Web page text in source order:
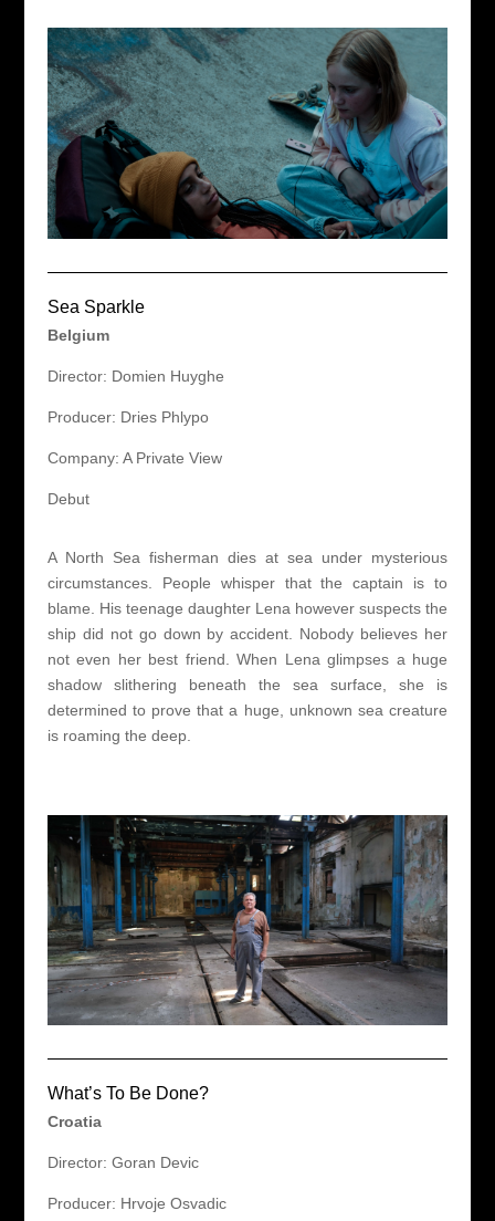
Sea Sparkle
Belgium
Director: Domien Huyghe
Producer: Dries Phlypo
Company: A Private View
Debut
A North Sea fisherman dies at sea under mysterious
circumstances. People whisper that the captain is to
blame. His teenage daughter Lena however suspects the
ship did not go down by accident. Nobody believes her
not even her best friend. When Lena glimpses a huge
shadow slithering beneath the sea surface, she is
determined to prove that a huge, unknown sea creature
is roaming the deep.
What’s To Be Done?
Croatia
Director: Goran Devic
Producer: Hrvoje Osvadic